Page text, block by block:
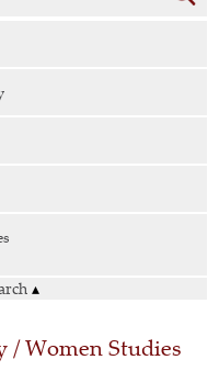
▴
Women Studies